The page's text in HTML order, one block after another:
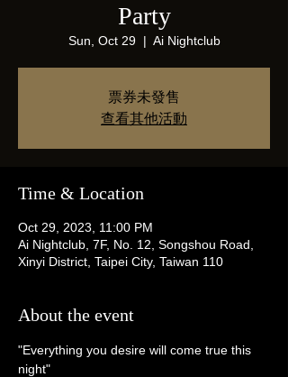
Party
Sun, Oct 29
  |
Ai Nightclub
票券未發售
查看其他活動
Time & Location
Oct 29, 2023, 11:00 PM
Ai Nightclub, 7F, No. 12, Songshou Road,
Xinyi District, Taipei City, Taiwan 110
About the event
"Everything you desire will come true this
night"